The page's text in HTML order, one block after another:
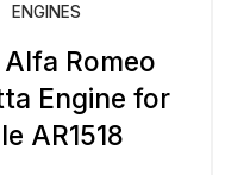
ENGINES
Alfa Romeo
Engine for
AR1518